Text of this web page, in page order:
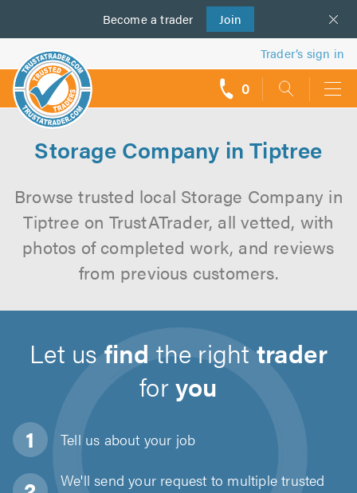
Become a trader Join
us
Trader’s sign in
0
Storage Company in Tiptree
Browse trusted local Storage Company in
Tiptree on TrustATrader, all vetted, with
photos of completed work, and reviews
from previous customers.
Let usfind the righttrader
foryou
Tell us about your job
We'll send your request to multiple trusted